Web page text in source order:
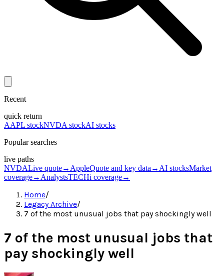
Recent
quick return
AAPL stockNVDA stockAI stocks
Popular searches
live paths
NVDALive quote→ AppleQuote and key data → AI stocksMarket
coverage→ AnalystsTECHi coverage→
Home/
Legacy Archive/
7 of the most unusual jobs that pay shockingly well
7 of the most unusual jobs that
pay shockingly well